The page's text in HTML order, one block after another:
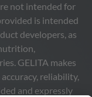
not intended for
is intended
developers, as
GELITA makes
reliability,
and expressly